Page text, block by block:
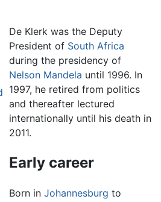
De Klerk was the Deputy
President of South Africa
during the presidency of
Nelson Mandela until 1996. In
1997, he retired from politics
and thereafter lectured
internationally until his death in
2011.
Early career
Born in Johannesburg to